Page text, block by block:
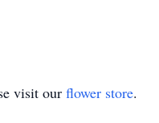
visit our flower store.